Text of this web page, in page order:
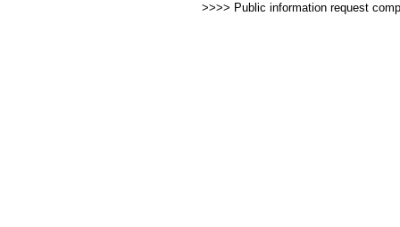
>>>> Public information request